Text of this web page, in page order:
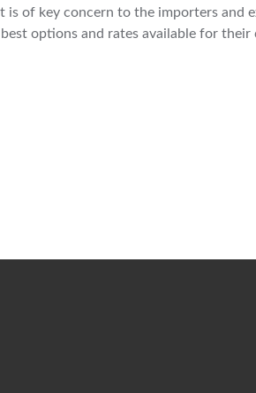
is of key concern to the importers and
options and rates available for their